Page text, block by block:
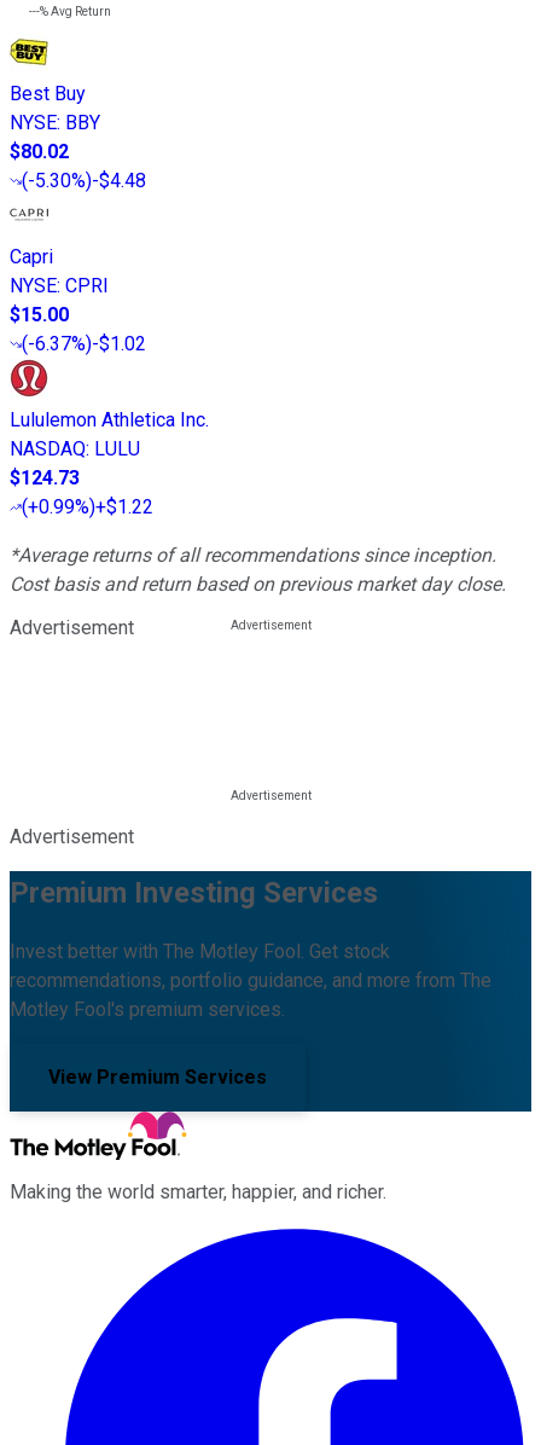
---%Avg Return
Best Buy
NYSE: BBY
$80.02
(-5.30%)-$4.48
Capri
NYSE: CPRI
$15.00
(-6.37%)-$1.02
Lululemon Athletica Inc.
NASDAQ: LULU
$124.73
(+0.99%)+$1.22
*Average returns of all recommendations since inception.
Cost basis and return based on previous market day close.
Advertisement
Advertisement
Premium Investing Services
Invest better with The Motley Fool. Get stock
recommendations, portfolio guidance, and more from The
Motley Fool's premium services.
View Premium Services
Making the world smarter, happier, and richer.